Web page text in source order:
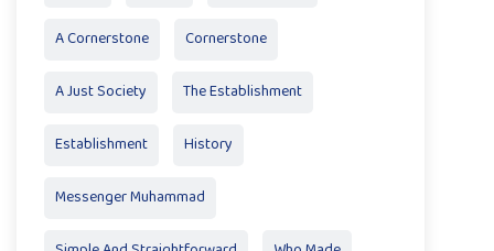
A Cornerstone Cornerstone
A Just Society The Establishment
Establishment History
Messenger Muhammad